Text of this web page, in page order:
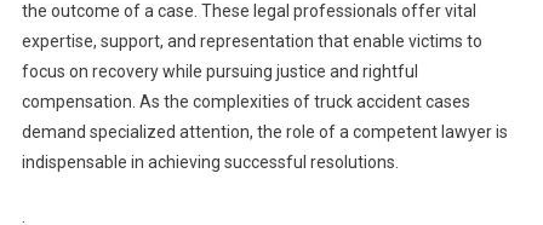
the outcome of a case. These legal professionals offer vital
expertise, support, and representation that enable victims to
focus on recovery while pursuing justice and rightful
compensation. As the complexities of truck accident cases
demand specialized attention, the role of a competent lawyer is
indispensable in achieving successful resolutions.
.